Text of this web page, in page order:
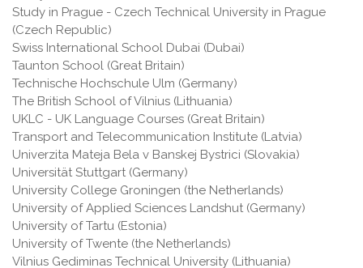
Study in Prague - Czech Technical University in Prague
(Czech Republic)
Swiss International School Dubai (Dubai)
Taunton School (Great Britain)
Technische Hochschule Ulm (Germany)
The British School of Vilnius (Lithuania)
UKLC - UK Language Courses (Great Britain)
Transport and Telecommunication Institute (Latvia)
Univerzita Mateja Bela v Banskej Bystrici (Slovakia)
Universität Stuttgart (Germany)
University College Groningen (the Netherlands)
University of Applied Sciences Landshut (Germany)
University of Tartu (Estonia)
University of Twente (the Netherlands)
Vilnius Gediminas Technical University (Lithuania)